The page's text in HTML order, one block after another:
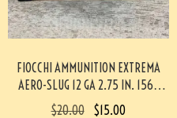
FIOCCHI AMMUNITION EXTREMA
AERO-SLUG 12 GA 2.75 IN. 1560
FPS, 10/BOX #3-07018-PBX
$20.00 $15.00